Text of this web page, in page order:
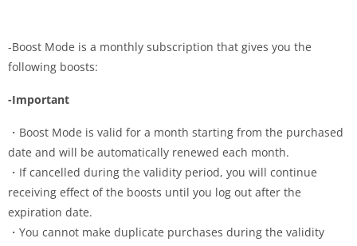
-Boost Mode is a monthly subscription that gives you the
following boosts:
-Important
・Boost Mode is valid for a month starting from the purchased
date and will be automatically renewed each month.
・If cancelled during the validity period, you will continue
receiving effect of the boosts until you log out after the
expiration date.
・You cannot make duplicate purchases during the validity